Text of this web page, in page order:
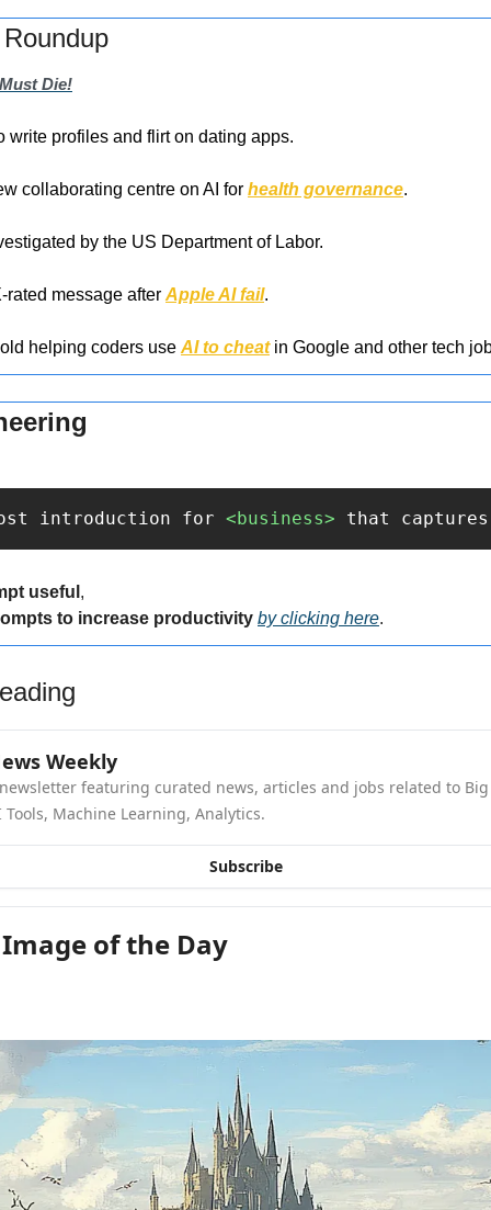
Die!
write profiles and flirt on dating apps.
collaborating centre on AI for health governance.
by the US Department of Labor.
message after Apple AI fail.
helping coders use AI to cheat in Google and other tech
introduction for <business> that
useful ,
to increase productivity by clicking here.
Weekly
featuring curated news, articles and jobs related to Big
Tools, Machine Learning, Analytics.
Subscribe
of the Day